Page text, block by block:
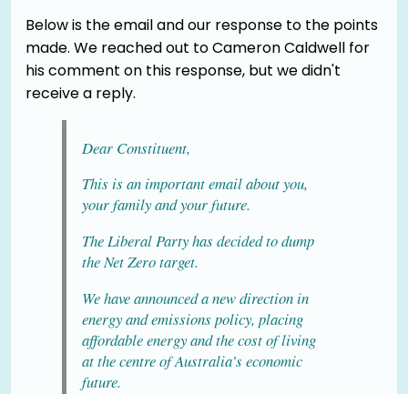
Below is the email and our response to the points
made. We reached out to Cameron Caldwell for
his comment on this response, but we didn't
receive a reply.
Dear Constituent,
This is an important email about you,
your family and your future.
The Liberal Party has decided to dump
the Net Zero target.
We have announced a new direction in
energy and emissions policy, placing
affordable energy and the cost of living
at the centre of Australia’s economic
future.